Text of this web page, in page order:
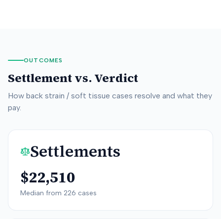
OUTCOMES
Settlement vs. Verdict
How back strain / soft tissue cases resolve and what they
pay.
Settlements
$22,510
Median from 226 cases